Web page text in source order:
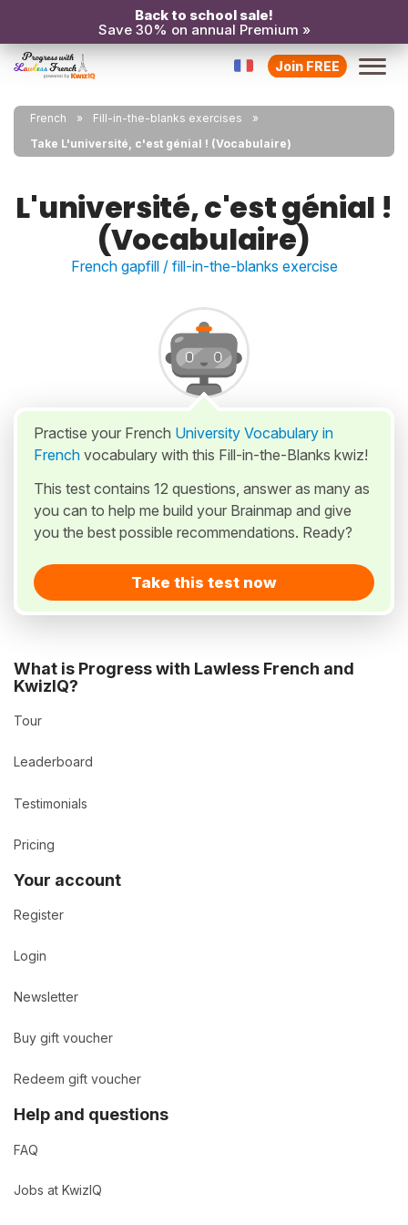
Back to school sale!
Save 30% on annual Premium »
Join FREE
French
Fill-in-the-blanks exercises
Take L'université, c'est génial ! (Vocabulaire)
L'université, c'est génial !
(Vocabulaire)
French gapfill / fill-in-the-blanks exercise
Practise your French University Vocabulary in
French vocabulary with this Fill-in-the-Blanks kwiz!
This test contains 12 questions, answer as many as
you can to help me build your Brainmap and give
you the best possible recommendations. Ready?
Take this test now
What is Progress with Lawless French and
KwizIQ?
Tour
Leaderboard
Testimonials
Pricing
Your account
Register
Login
Newsletter
Buy gift voucher
Redeem gift voucher
Help and questions
FAQ
Jobs at KwizIQ